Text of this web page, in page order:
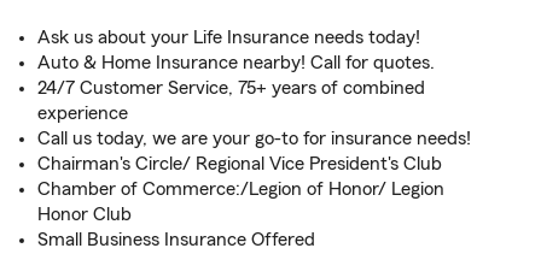
Ask us about your Life Insurance needs today!
Auto & Home Insurance nearby! Call for quotes.
24/7 Customer Service, 75+ years of combined
experience
Call us today, we are your go-to for insurance needs!
Chairman's Circle/ Regional Vice President's Club
Chamber of Commerce:/Legion of Honor/ Legion
Honor Club
Small Business Insurance Offered